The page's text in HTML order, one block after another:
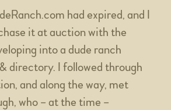
had expired, and I
it at auction with the
into a dude ranch
directory. I followed through
and along the way, met
who – at the time –